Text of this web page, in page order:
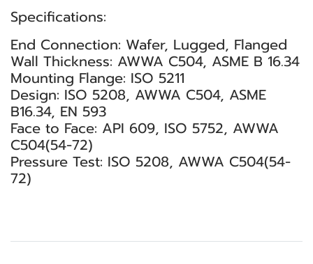
Specifications:
End Connection: Wafer, Lugged, Flanged
Wall Thickness: AWWA C504, ASME B 16.34
Mounting Flange: ISO 5211
Design: ISO 5208, AWWA C504, ASME
B16.34, EN 593
Face to Face: API 609, ISO 5752, AWWA
C504(54-72)
Pressure Test: ISO 5208, AWWA C504(54-
72)